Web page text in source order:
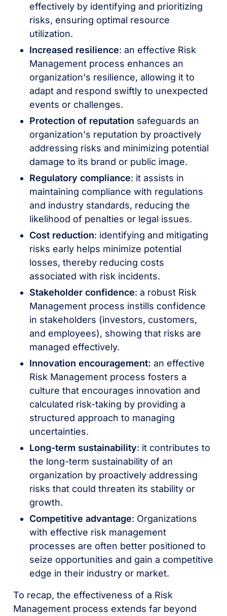
effectively by identifying and prioritizing
risks, ensuring optimal resource
utilization.
Increased resilience: an effective Risk
Management process enhances an
organization's resilience, allowing it to
adapt and respond swiftly to unexpected
events or challenges.
Protection of reputation safeguards an
organization's reputation by proactively
addressing risks and minimizing potential
damage to its brand or public image.
Regulatory compliance: it assists in
maintaining compliance with regulations
and industry standards, reducing the
likelihood of penalties or legal issues.
Cost reduction: identifying and mitigating
risks early helps minimize potential
losses, thereby reducing costs
associated with risk incidents.
Stakeholder confidence: a robust Risk
Management process instills confidence
in stakeholders (investors, customers,
and employees), showing that risks are
managed effectively.
Innovation encouragement: an effective
Risk Management process fosters a
culture that encourages innovation and
calculated risk-taking by providing a
structured approach to managing
uncertainties.
Long-term sustainability: it contributes to
the long-term sustainability of an
organization by proactively addressing
risks that could threaten its stability or
growth.
Competitive advantage: Organizations
with effective risk management
processes are often better positioned to
seize opportunities and gain a competitive
edge in their industry or market.
To recap, the effectiveness of a Risk
Management process extends far beyond